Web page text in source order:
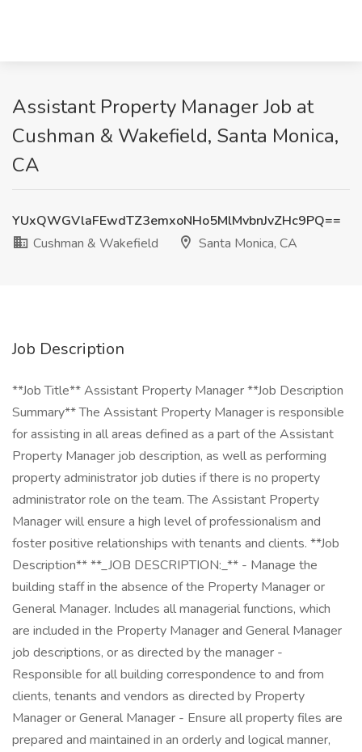
Assistant Property Manager Job at
Cushman & Wakefield, Santa Monica,
CA
YUxQWGVlaFEwdTZ3emxoNHo5MlMvbnJvZHc9PQ==
Cushman & Wakefield
Santa Monica, CA
Job Description
**Job Title** Assistant Property Manager **Job Description
Summary** The Assistant Property Manager is responsible
for assisting in all areas defined as a part of the Assistant
Property Manager job description, as well as performing
property administrator job duties if there is no property
administrator role on the team. The Assistant Property
Manager will ensure a high level of professionalism and
foster positive relationships with tenants and clients. **Job
Description** **_JOB DESCRIPTION:_** - Manage the
building staff in the absence of the Property Manager or
General Manager. Includes all managerial functions, which
are included in the Property Manager and General Manager
job descriptions, or as directed by the manager -
Responsible for all building correspondence to and from
clients, tenants and vendors as directed by Property
Manager or General Manager - Ensure all property files are
prepared and maintained in an orderly and logical manner,